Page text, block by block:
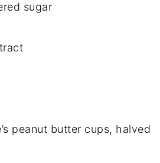
sugar
peanut butter cups, halved